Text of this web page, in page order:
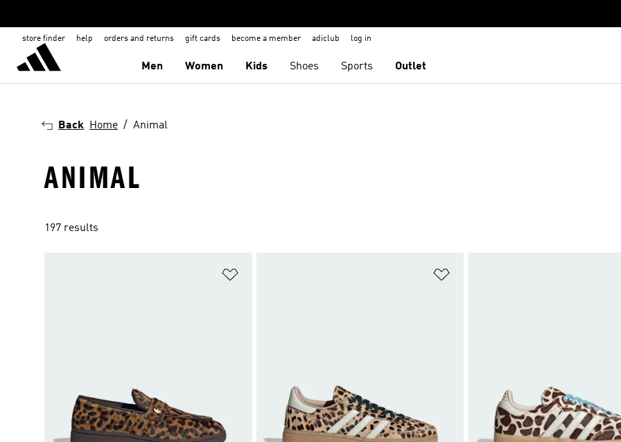
store finder help orders and returns gift cards become a member adiclub log in
Men Women Kids Shoes Sports Outlet
Back Home Animal
ANIMAL
197 results